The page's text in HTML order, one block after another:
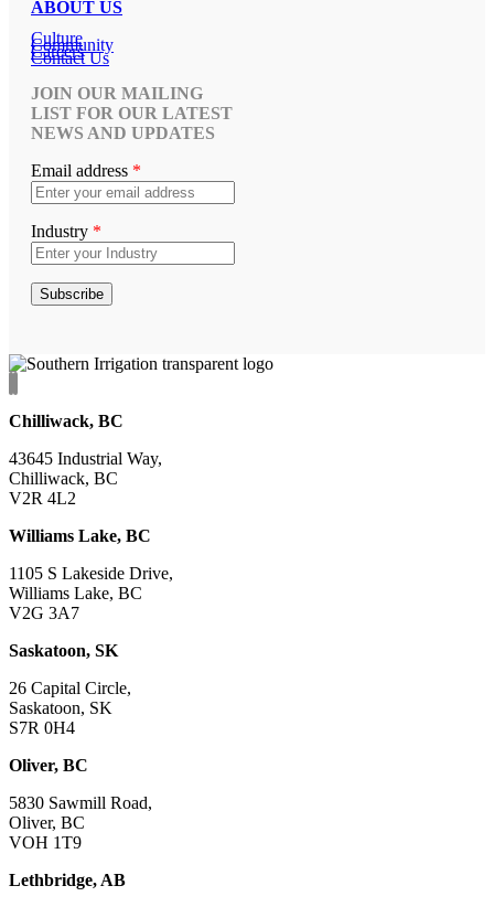
ABOUT US
Culture
Community
Careers
Contact Us
JOIN OUR MAILING
LIST FOR OUR LATEST
NEWS AND UPDATES
Email address *
Industry *
Chilliwack, BC
43645 Industrial Way,
Chilliwack, BC
V2R 4L2
Williams Lake, BC
1105 S Lakeside Drive,
Williams Lake, BC
V2G 3A7
Saskatoon, SK
26 Capital Circle,
Saskatoon, SK
S7R 0H4
Oliver, BC
5830 Sawmill Road,
Oliver, BC
VOH 1T9
Lethbridge, AB